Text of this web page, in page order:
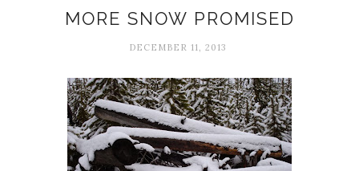
MORE SNOW PROMISED
DECEMBER 11, 2013